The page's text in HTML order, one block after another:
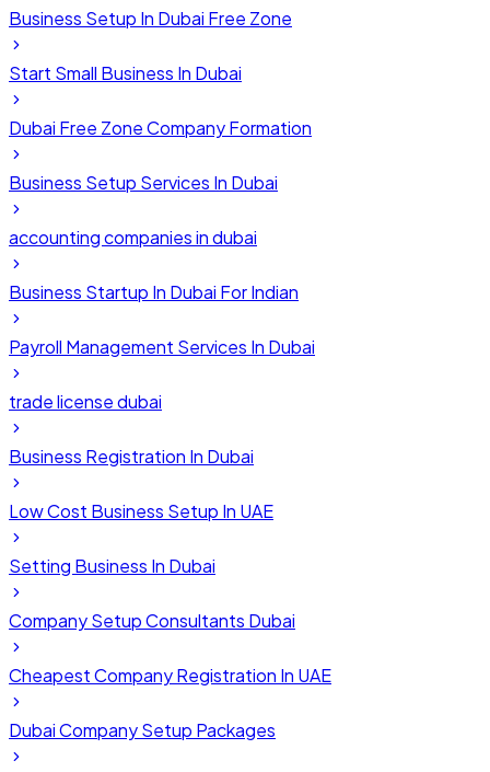
Business Setup In Dubai Free Zone
Start Small Business In Dubai
Dubai Free Zone Company Formation
Business Setup Services In Dubai
accounting companies in dubai
Business Startup In Dubai For Indian
Payroll Management Services In Dubai
trade license dubai
Business Registration In Dubai
Low Cost Business Setup In UAE
Setting Business In Dubai
Company Setup Consultants Dubai
Cheapest Company Registration In UAE
Dubai Company Setup Packages